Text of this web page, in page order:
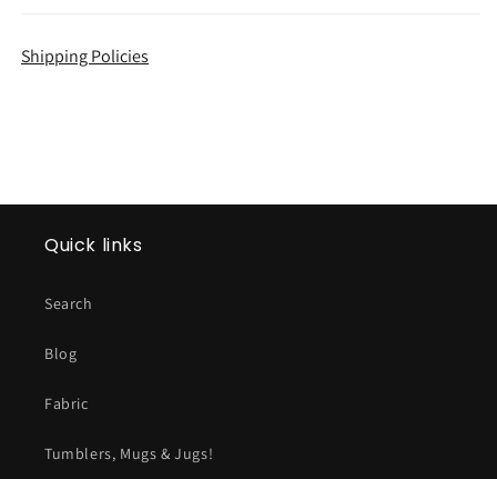
Shipping Policies
Quick links
Search
Blog
Fabric
Tumblers, Mugs & Jugs!